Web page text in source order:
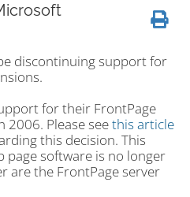
discontinuing support for
for their FrontPage
2006. Please seethis article
this decision. This
page software is no longer
are the FrontPage server